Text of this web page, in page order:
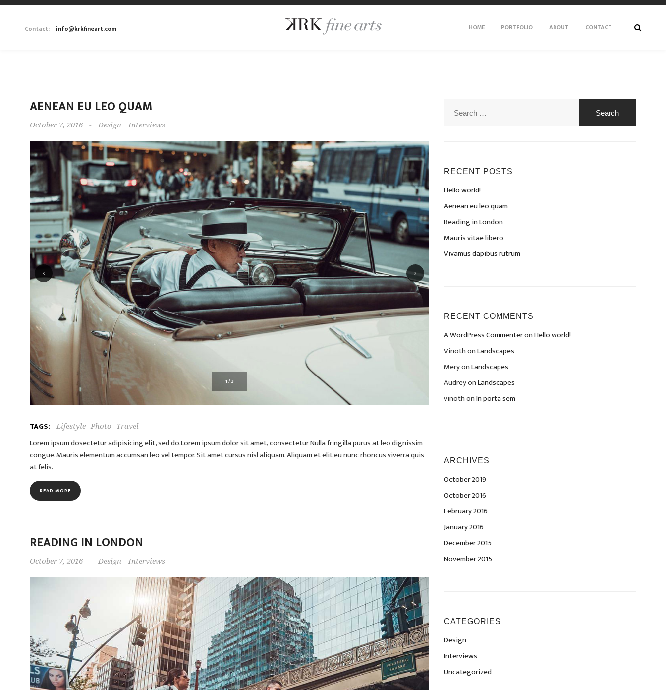
Contact: info@krkfineart.com HOME PORTFOLIO ABOUT CONTACT
AENEAN EU LEO QUAM
October 7, 2016 - Design Interviews
1/3
TAGS: Lifestyle Photo Travel
Lorem ipsum dosectetur adipisicing elit, sed do.Lorem ipsum dolor sit amet, consectetur Nulla fringilla purus at leo dignissim
congue. Mauris elementum accumsan leo vel tempor. Sit amet cursus nisl aliquam. Aliquam et elit eu nunc rhoncus viverra quis
at felis.
READ MORE
READING IN LONDON
October 7, 2016 - Design Interviews
RECENT POSTS
Hello world!
Aenean eu leo quam
Reading in London
Mauris vitae libero
Vivamus dapibus rutrum
RECENT COMMENTS
A WordPress CommenteronHello world!
VinothonLandscapes
MeryonLandscapes
AudreyonLandscapes
vinothonIn porta sem
ARCHIVES
October 2019
October 2016
February 2016
January 2016
December 2015
November 2015
CATEGORIES
Design
Interviews
Uncategorized